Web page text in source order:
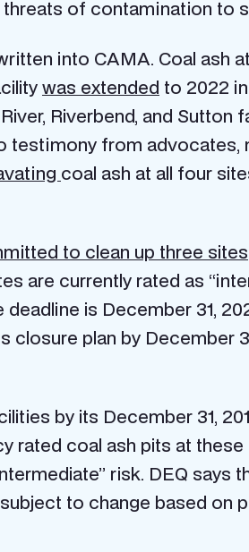
of contamination to
into CAMA. Coal ash
was extended to 2022
Riverbend, and
testimony from
coal ash at all four
to clean up three sites
are currently rated as
is December 31,
closure plan by December
by its December 31,
rated coal ash pits at
risk. DEQ says
to change based on